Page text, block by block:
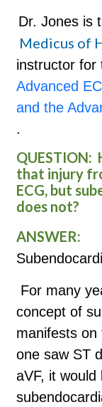
Dr. Jones is
Medicus of
instructor for
Advanced
and the
.
QUESTION:
that injury
ECG, but
does not?
ANSWER:
For many
concept of
manifests
one saw ST
aVF, it would